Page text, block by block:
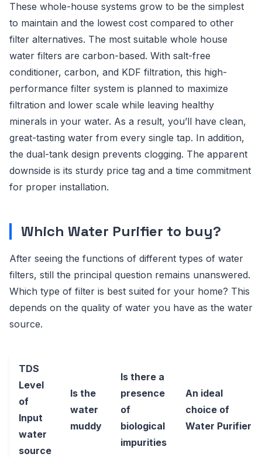
These whole-house systems grow to be the simplest
to maintain and the lowest cost compared to other
filter alternatives. The most suitable whole house
water filters are carbon-based. With salt-free
conditioner, carbon, and KDF filtration, this high-
performance filter system is planned to maximize
filtration and lower scale while leaving healthy
minerals in your water. As a result, you’ll have clean,
great-tasting water from every single tap. In addition,
the dual-tank design prevents clogging. The apparent
downside is its sturdy price tag and a time commitment
for proper installation.
Which Water Purifier to buy?
After seeing the functions of different types of water
filters, still the principal question remains unanswered.
Which type of filter is best suited for your home? This
depends on the quality of water you have as the water
source.
TDS
Level
of
Input
water
source
Is the
water
muddy
Is there a
presence
of
biological
impurities
An ideal
choice of
Water Purifier